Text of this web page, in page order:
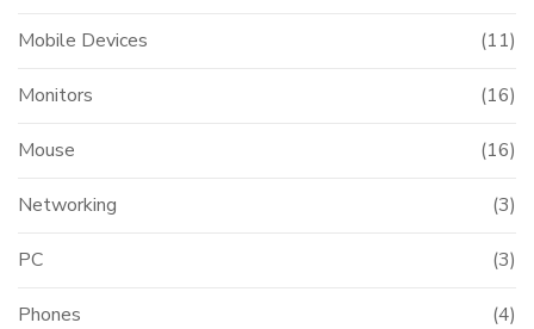
Mobile Devices (11)
Monitors (16)
Mouse (16)
Networking (3)
PC (3)
Phones (4)